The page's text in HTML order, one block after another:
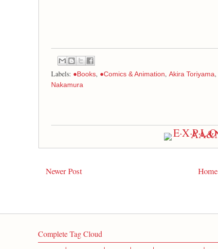
Labels: ●Books, ●Comics & Animation, Akira Toriyama,
Nakamura
Newer Post Home
Complete Tag Cloud